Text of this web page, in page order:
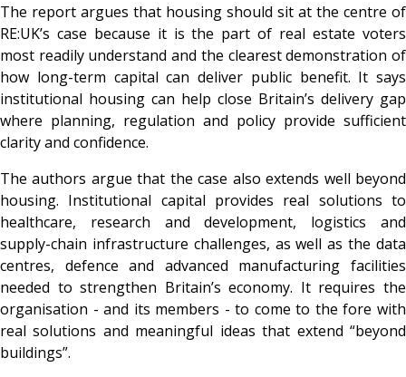
The report argues that housing should sit at the centre of
RE:UK’s case because it is the part of real estate voters
most readily understand and the clearest demonstration of
how long-term capital can deliver public benefit. It says
institutional housing can help close Britain’s delivery gap
where planning, regulation and policy provide sufficient
clarity and confidence.
The authors argue that the case also extends well beyond
housing. Institutional capital provides real solutions to
healthcare, research and development, logistics and
supply-chain infrastructure challenges, as well as the data
centres, defence and advanced manufacturing facilities
needed to strengthen Britain’s economy. It requires the
organisation - and its members - to come to the fore with
real solutions and meaningful ideas that extend “beyond
buildings”.